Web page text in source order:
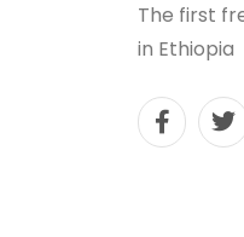
The first
in Ethiopia